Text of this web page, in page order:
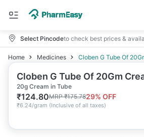
Select Pincodeto check best prices &
Home Medicines Cloben G Tube Of
Cloben G Tube Of 20Gm
20g Cream in Tube
₹124.80MRP₹175.7829% OFF
₹6.24/gram (Inclusive of all taxes)